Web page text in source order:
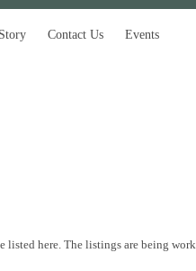
Contact Us Events
listed here. The listings are being